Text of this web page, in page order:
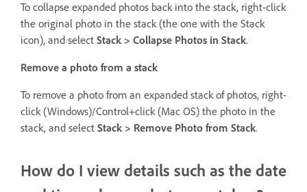
To collapse expanded photos back into the stack, right-click
the original photo in the stack (the one with the Stack
icon), and select Stack > Collapse Photos in Stack.
Remove a photo from a stack
To remove a photo from an expanded stack of photos, right-
click (Windows)/Control+click (Mac OS) the photo in the
stack, and select Stack > Remove Photo from Stack.
How do I view details such as the date